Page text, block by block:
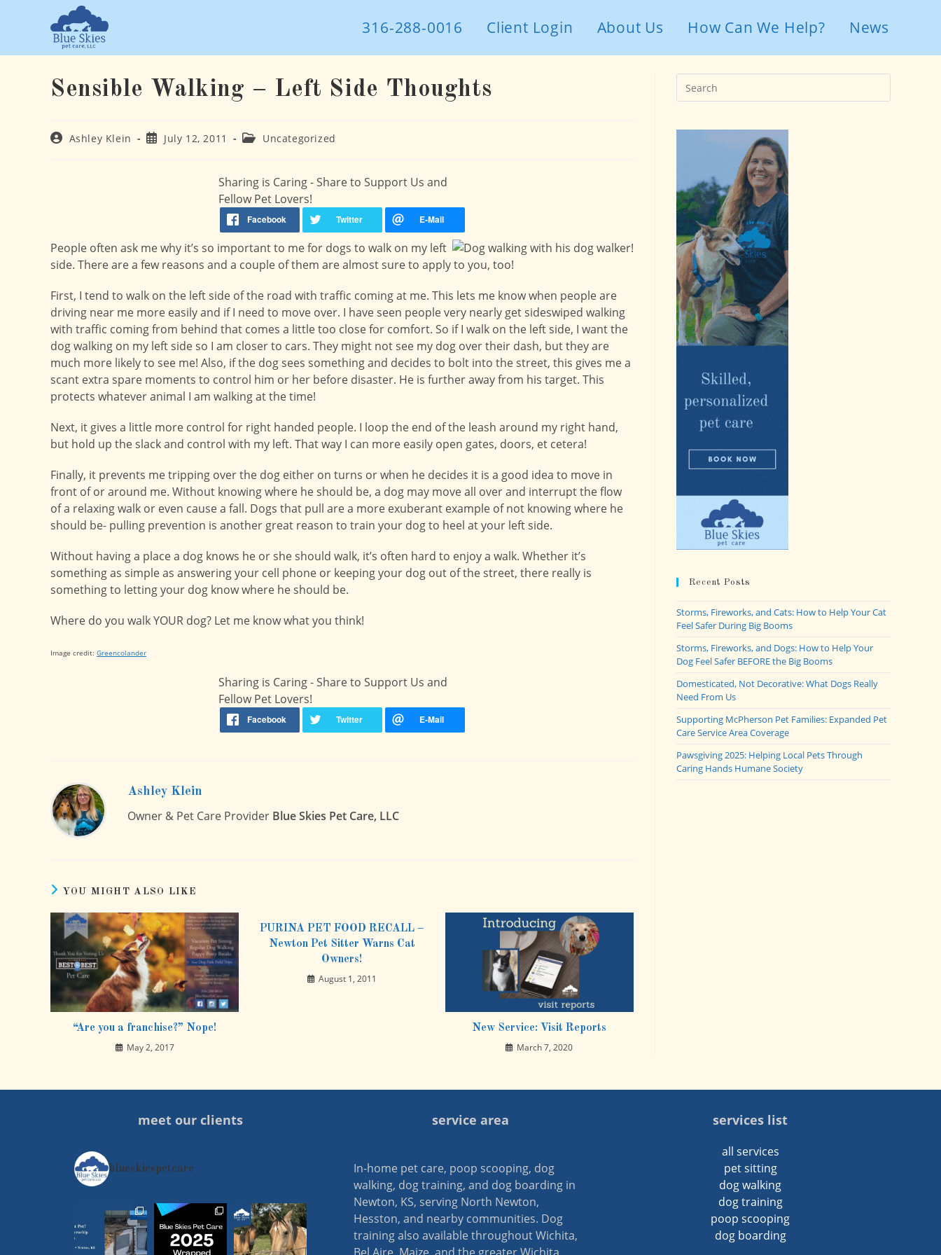
316-288-0016 Client Login About Us How Can We Help? News
Sensible Walking – Left Side Thoughts
PostAshley Klein
PostJuly 12, 2011
Post Uncategorized
Sharing is Caring - Share to Support Us and
Fellow Pet Lovers!
People often ask me why it’s so important to me for dogs to walk on my left
side. There are a few reasons and a couple of them are almost sure to apply to you, too!
First, I tend to walk on the left side of the road with traffic coming at me. This lets me know when people are
driving near me more easily and if I need to move over. I have seen people very nearly get sideswiped walking
with traffic coming from behind that comes a little too close for comfort. So if I walk on the left side, I want the
dog walking on my left side so I am closer to cars. They might not see my dog over their dash, but they are
much more likely to see me! Also, if the dog sees something and decides to bolt into the street, this gives me a
scant extra spare moments to control him or her before disaster. He is further away from his target. This
protects whatever animal I am walking at the time!
Next, it gives a little more control for right handed people. I loop the end of the leash around my right hand,
but hold up the slack and control with my left. That way I can more easily open gates, doors, et cetera!
Finally, it prevents me tripping over the dog either on turns or when he decides it is a good idea to move in
front of or around me. Without knowing where he should be, a dog may move all over and interrupt the flow
of a relaxing walk or even cause a fall. Dogs that pull are a more exuberant example of not knowing where he
should be- pulling prevention is another great reason to train your dog to heel at your left side.
Without having a place a dog knows he or she should walk, it’s often hard to enjoy a walk. Whether it’s
something as simple as answering your cell phone or keeping your dog out of the street, there really is
something to letting your dog know where he should be.
Where do you walk YOUR dog? Let me know what you think!
Image credit: Greencolander
Sharing is Caring - Share to Support Us and
Fellow Pet Lovers!
Ashley Klein
Owner & Pet Care Provider Blue Skies Pet Care, LLC
YOU MIGHT ALSO LIKE
“Are you a franchise?” Nope!
May 2, 2017
PURINA PET FOOD RECALL –
Newton Pet Sitter Warns Cat
Owners!
August 1, 2011
New Service: Visit Reports
March 7, 2020
Recent Posts
Storms, Fireworks, and Cats: How to Help Your Cat
Feel Safer During Big Booms
Storms, Fireworks, and Dogs: How to Help Your
Dog Feel Safer BEFORE the Big Booms
Domesticated, Not Decorative: What Dogs Really
Need From Us
Supporting McPherson Pet Families: Expanded Pet
Care Service Area Coverage
Pawsgiving 2025: Helping Local Pets Through
Caring Hands Humane Society
meet our clients
blueskiespetcare
service area
In-home pet care, poop scooping, dog
walking, dog training, and dog boarding in
Newton, KS, serving North Newton,
Hesston, and nearby communities. Dog
training also available throughout Wichita,
services list
all services
pet sitting
dog walking
dog training
poop scooping
dog boarding